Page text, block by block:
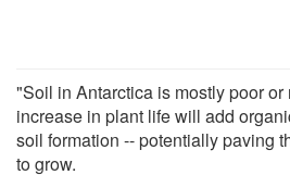
"Soil in Antarctica is mostly poor
increase in plant life will add
soil formation -- potentially paving
to grow.